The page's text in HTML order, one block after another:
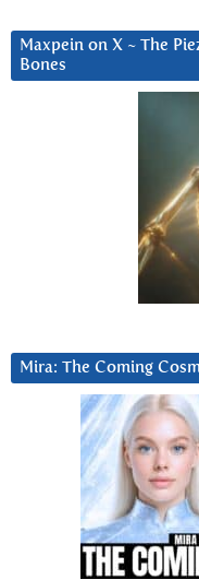
Maxpein on X ~ The
Bones
Mira: The Coming